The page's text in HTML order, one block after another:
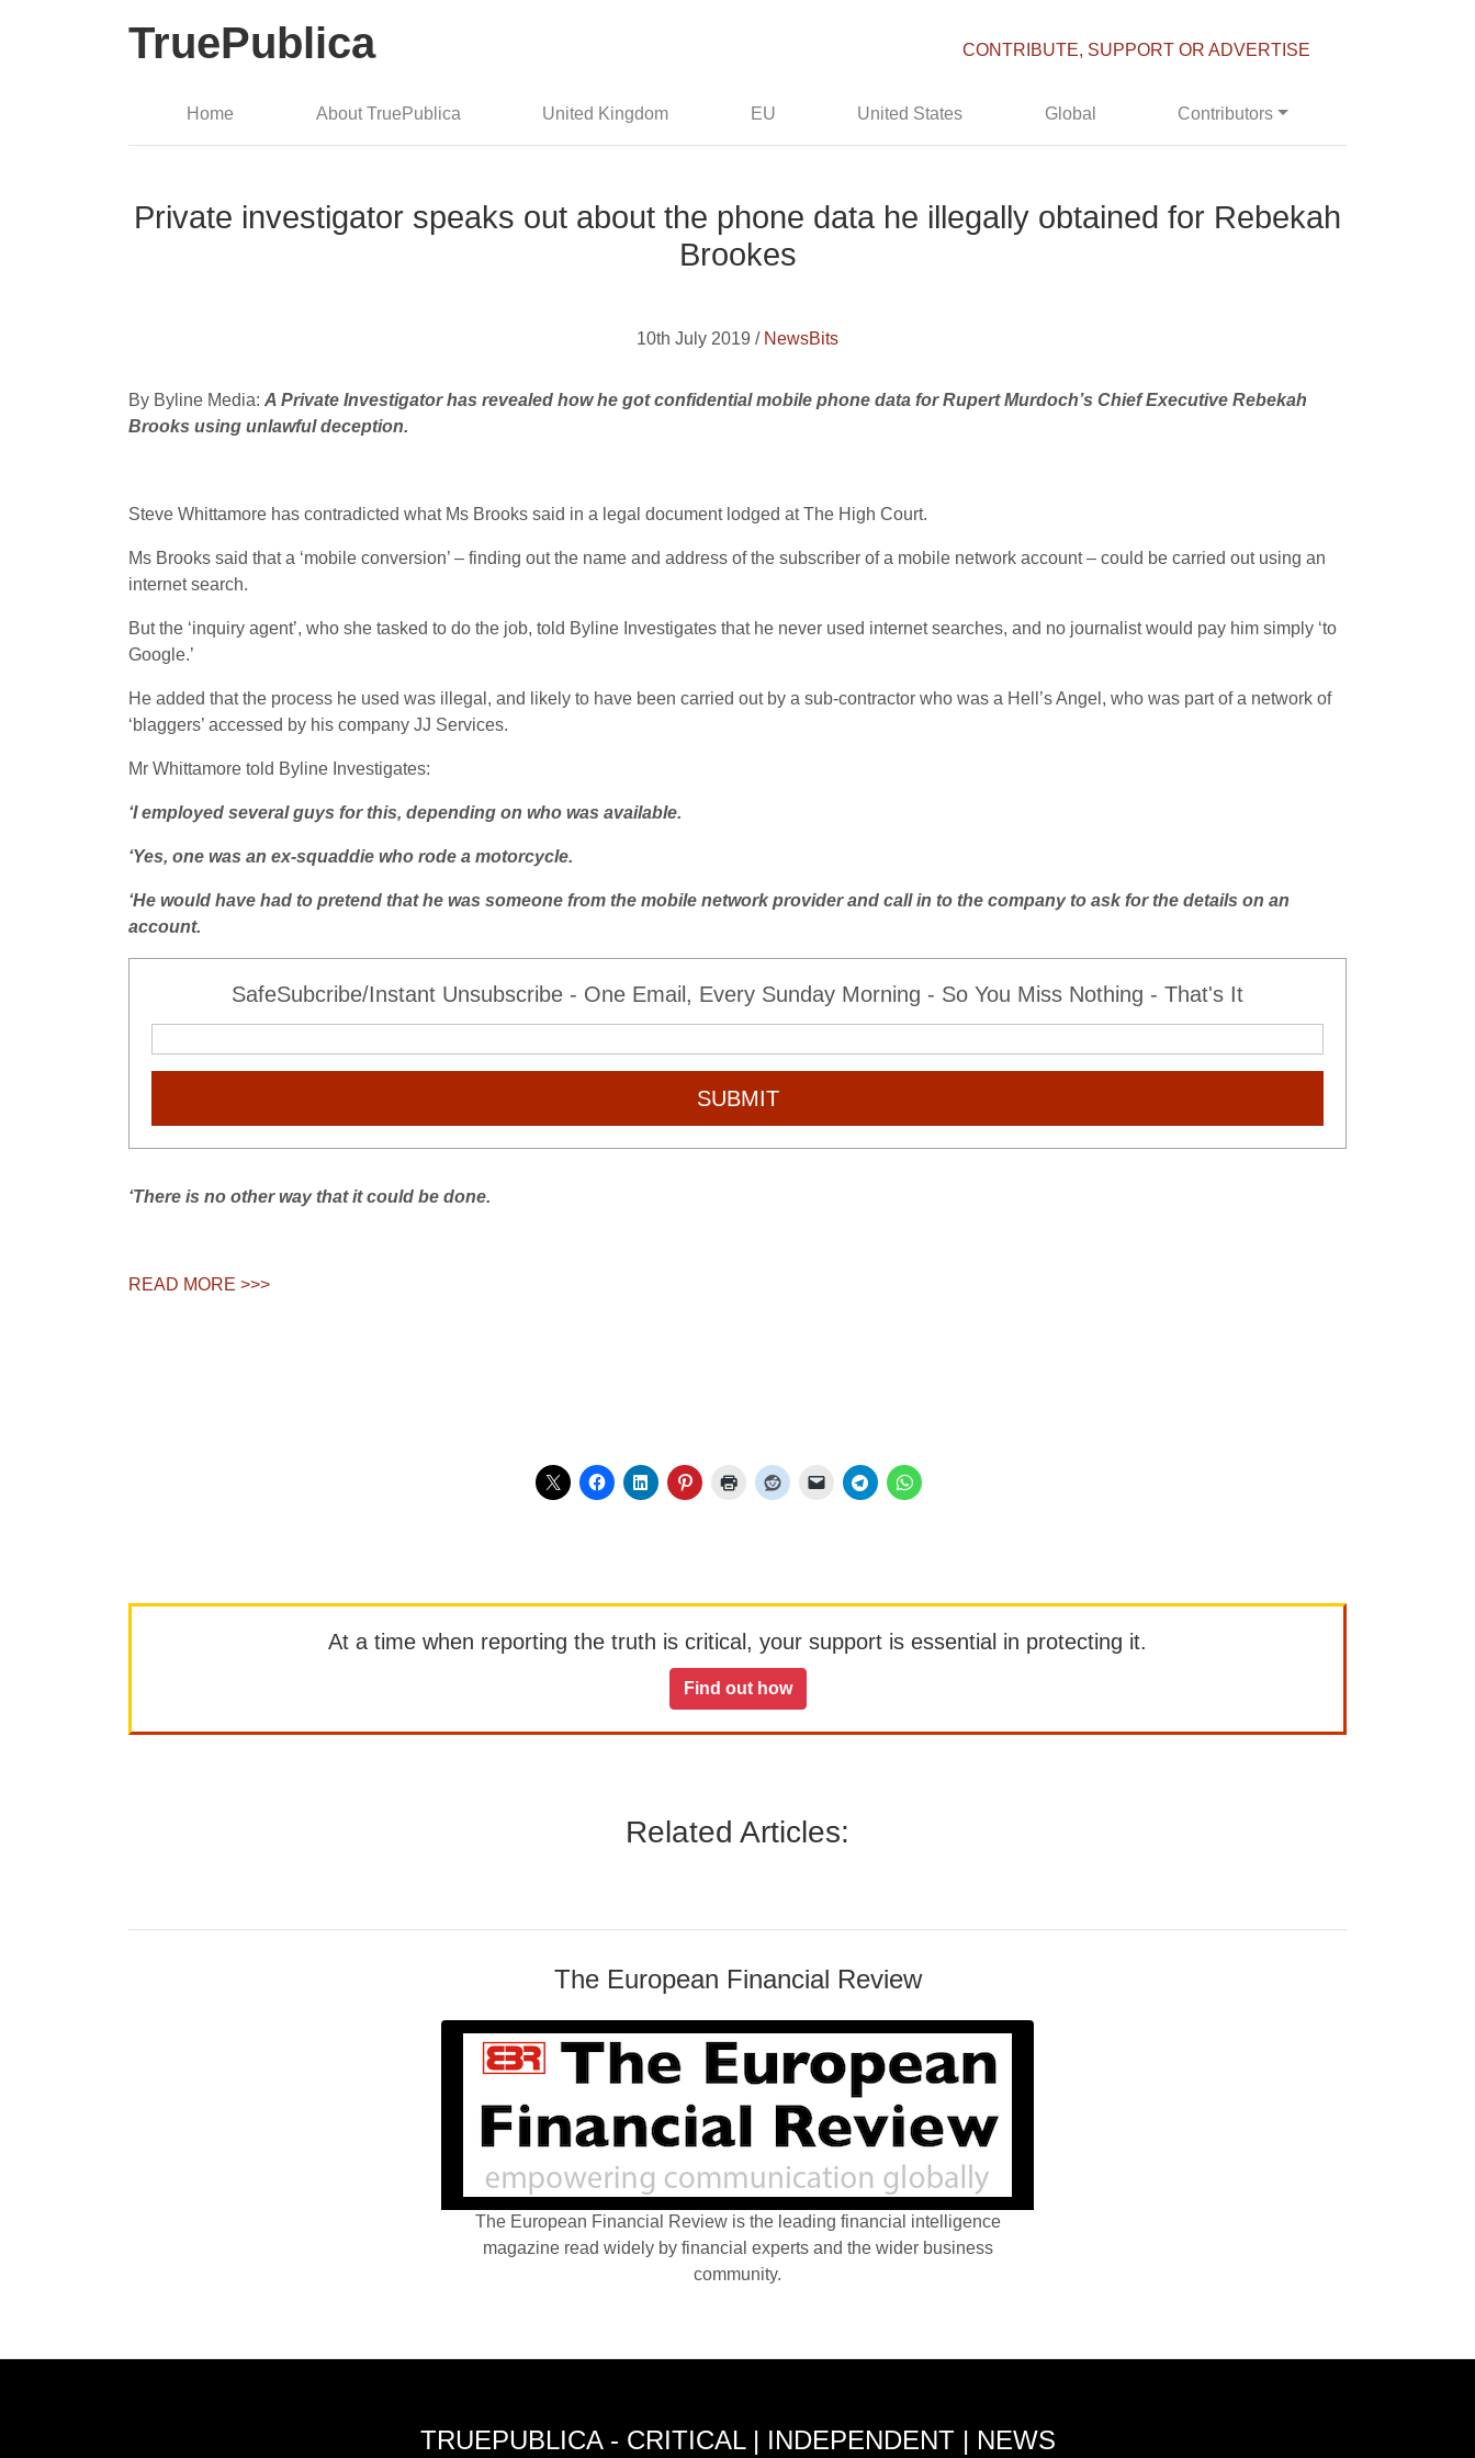
TruePublica CONTRIBUTE, SUPPORT OR ADVERTISE
Home About TruePublica United Kingdom EU United States Global Contributors
Private investigator speaks out about the phone data he illegally obtained for Rebekah
Brookes
10th July 2019 / NewsBits
By Byline Media: A Private Investigator has revealed how he got confidential mobile phone data for Rupert Murdoch’s Chief Executive Rebekah
Brooks using unlawful deception.
Steve Whittamore has contradicted what Ms Brooks said in a legal document lodged at The High Court.
Ms Brooks said that a ‘mobile conversion’ – finding out the name and address of the subscriber of a mobile network account – could be carried out using an
internet search.
But the ‘inquiry agent’, who she tasked to do the job, told Byline Investigates that he never used internet searches, and no journalist would pay him simply ‘to
Google.’
He added that the process he used was illegal, and likely to have been carried out by a sub-contractor who was a Hell’s Angel, who was part of a network of
‘blaggers’ accessed by his company JJ Services.
Mr Whittamore told Byline Investigates:
‘I employed several guys for this, depending on who was available.
‘Yes, one was an ex-squaddie who rode a motorcycle.
‘He would have had to pretend that he was someone from the mobile network provider and call in to the company to ask for the details on an
account.
SafeSubcribe/Instant Unsubscribe - One Email, Every Sunday Morning - So You Miss Nothing - That's It
SUBMIT
‘There is no other way that it could be done.
READ MORE >>>
At a time when reporting the truth is critical, your support is essential in protecting it.
Find out how
Related Articles:
The European Financial Review
The European Financial Review is the leading financial intelligence
magazine read widely by financial experts and the wider business
community.
TRUEPUBLICA - CRITICAL | INDEPENDENT | NEWS